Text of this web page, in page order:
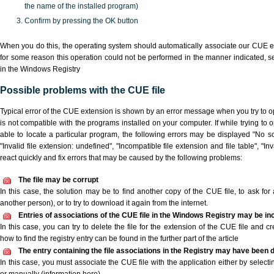
the name of the installed program)
Confirm by pressing the OK button
When you do this, the operating system should automatically associate our CUE
for some reason this operation could not be performed in the manner indicated,
in the Windows Registry
Possible problems with the CUE file
Typical error of the CUE extension is shown by an error message when you try to
is not compatible with the programs installed on your computer. If while trying to
able to locate a particular program, the following errors may be displayed "No
"Invalid file extension: undefined", "Incompatible file extension and file table",
react quickly and fix errors that may be caused by the following problems:
The file may be corrupt
In this case, the solution may be to find another copy of the CUE file, to ask
another person), or to try to download it again from the internet.
Entries of associations of the CUE file in the Windows Registry may be
In this case, you can try to delete the file for the extension of the CUE file and
how to find the registry entry can be found in the further part of the article
The entry containing the file associations in the Registry may have been
In this case, you must associate the CUE file with the application either by